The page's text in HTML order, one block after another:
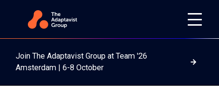
Join The Adaptavist Group at Team '26
Amsterdam | 6-8 October
Read